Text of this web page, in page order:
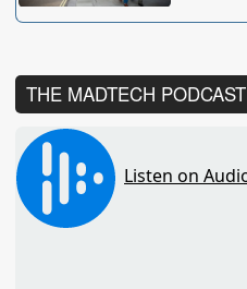
THE MADTECH PODCAST